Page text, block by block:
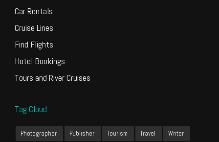
Car Rentals
Cruise Lines
Find Flights
Hotel Bookings
Tours and River Cruises
Tag Cloud
Photographer Publisher Tourism Travel Writer